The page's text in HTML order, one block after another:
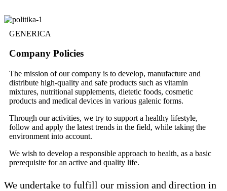
GENERICA
Company Policies
The mission of our company is to develop, manufacture and
distribute high-quality and safe products such as vitamin
mixtures, nutritional supplements, dietetic foods, cosmetic
products and medical devices in various galenic forms.
Through our activities, we try to support a healthy lifestyle,
follow and apply the latest trends in the field, while taking the
environment into account.
We wish to develop a responsible approach to health, as a basic
prerequisite for an active and quality life.
We undertake to fulfill our mission and direction in